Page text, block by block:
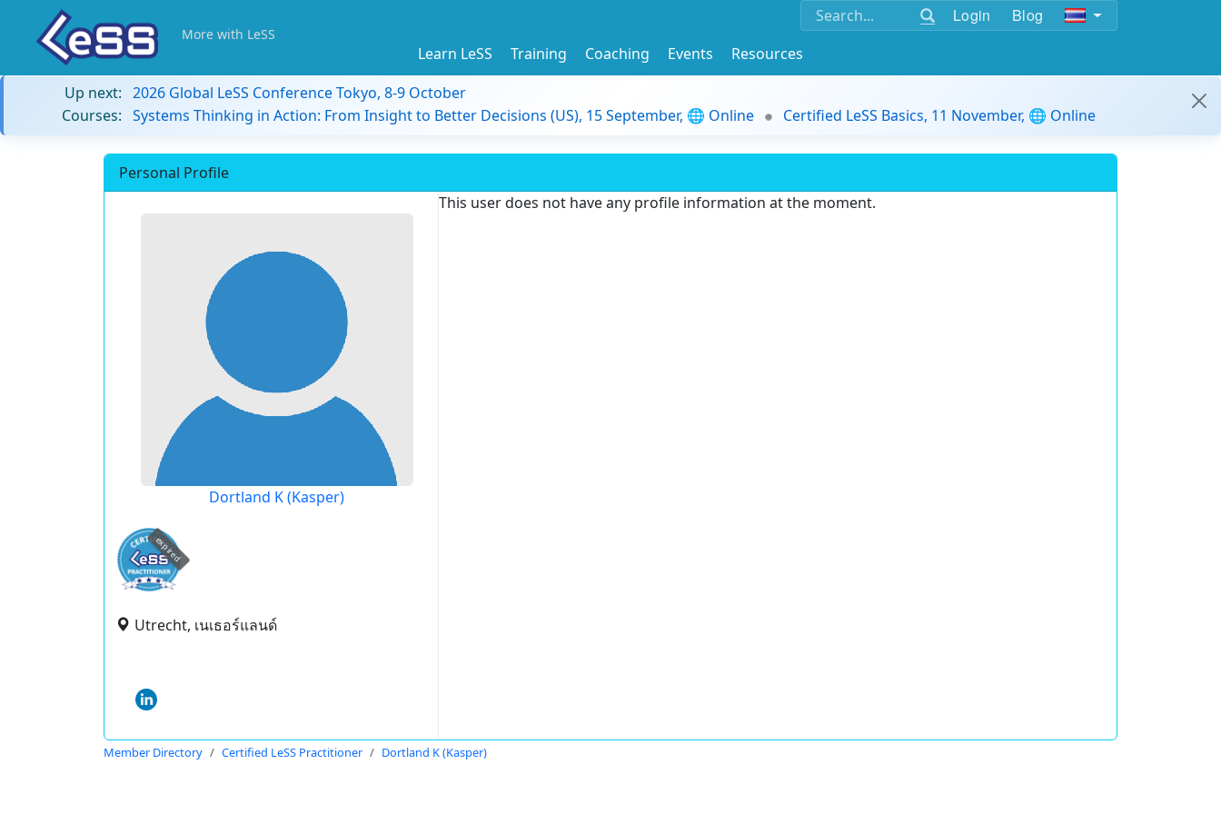
Login Blog
More with LeSS
Learn LeSS Training Coaching Events
Resources
Up next: 2026 Global LeSS Conference Tokyo, 8-9 October
Courses: Systems Thinking in Action: From Insight to Better Decisions (US), 15 September, 🌐 Online Certified LeSS Basics, 11 November, 🌐 Online
Personal Profile
Dortland K (Kasper)
expired
Utrecht, เนเธอร์แลนด์
This user does not have any profile information at the moment.
Member Directory Certified LeSS Practitioner Dortland K (Kasper)